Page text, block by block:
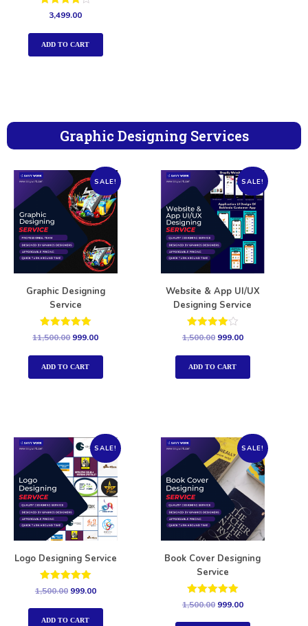
Rated
4.00
out of 5
3,499.00
ADD TO CART
Graphic Designing Services
SALE!
Graphic Designing
Service
Rated
11,500.00 999.00
ADD TO CART
SALE!
Website & App UI/UX
Designing Service
Rated
1,500.00 999.00
ADD TO CART
SALE!
Logo Designing Service
Rated
out of 5
1,500.00 999.00
ADD TO CART
SALE!
Book Cover Designing
Service
Rated
out of 5
1,500.00 999.00